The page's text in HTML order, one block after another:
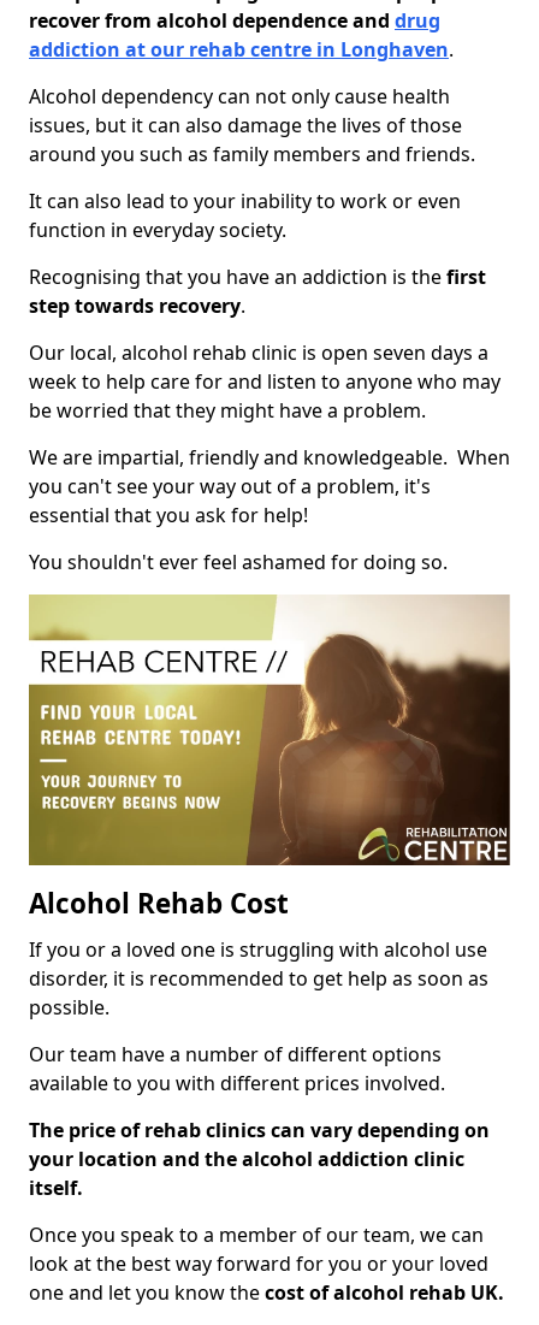
recover from alcohol dependence and drug
addiction at our rehab centre in Longhaven.
Alcohol dependency can not only cause health
issues, but it can also damage the lives of those
around you such as family members and friends.
It can also lead to your inability to work or even
function in everyday society.
Recognising that you have an addiction is thefirst
step towards recovery.
Our local, alcohol rehab clinic is open seven days a
week to help care for and listen to anyone who may
be worried that they might have a problem.
We are impartial, friendly and knowledgeable. When
you can't see your way out of a problem, it's
essential that you ask for help!
You shouldn't ever feel ashamed for doing so.
Alcohol Rehab Cost
If you or a loved one is struggling with alcohol use
disorder, it is recommended to get help as soon as
possible.
Our team have a number of different options
available to you with different prices involved.
The price of rehab clinics can vary depending on
your location and the alcohol addiction clinic
itself.
Once you speak to a member of our team, we can
look at the best way forward for you or your loved
one and let you know thecost of alcohol rehab UK.